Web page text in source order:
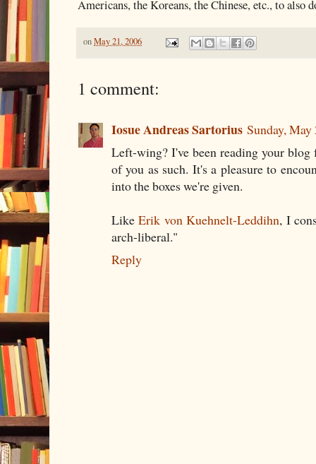
Americans, the Koreans, the Chinese, etc., to also
onMay 21, 2006
1 comment:
Iosue Andreas Sartorius Sunday,
Left-wing? I've been reading your blog
of you as such. It's a pleasure to
into the boxes we're given.
LikeErik von Kuehnelt-Leddihn, I
arch-liberal."
Reply